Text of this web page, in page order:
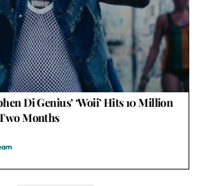
Di Genius’ ‘Woii’ Hits 10 Million
Months